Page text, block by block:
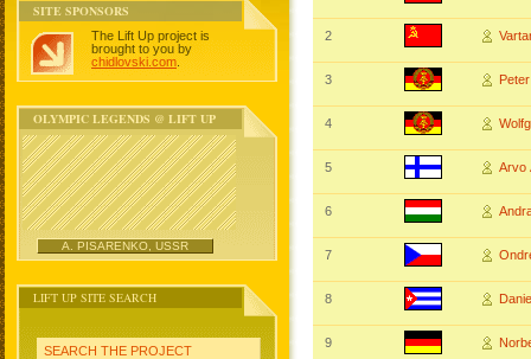
SITE SPONSORS
The Lift Up project is
brought to you by
chidlovski.com
OLYMPIC LEGENDS @ LIFT UP
A. PISARENKO, USSR
LIFT UP SITE SEARCH
SEARCH THE PROJECT
2
3
4
5 Arvo
6
7
8
9